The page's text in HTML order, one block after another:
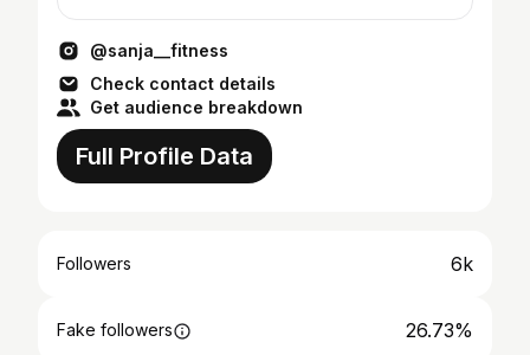
@sanja__fitness
Check contact details
Get audience breakdown
Full Profile Data
Followers 6k
Fake followers 26.73%